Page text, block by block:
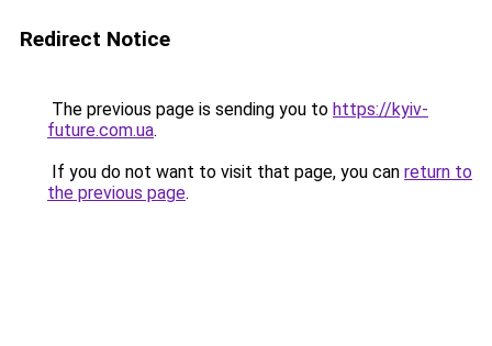
Redirect Notice
The previous page is sending you to https://kyiv-
future.com.ua.
If you do not want to visit that page, you can return to
the previous page.